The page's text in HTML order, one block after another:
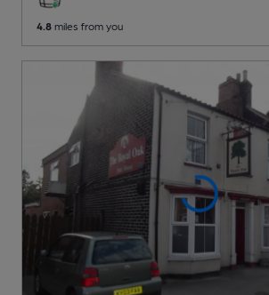
4.8 miles from you